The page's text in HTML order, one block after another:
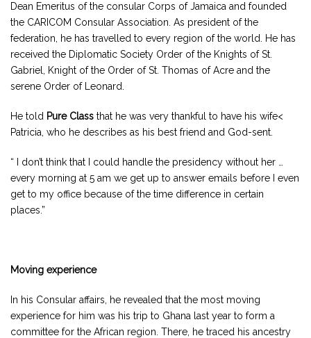
Dean Emeritus of the consular Corps of Jamaica and founded
the CARICOM Consular Association. As president of the
federation, he has travelled to every region of the world. He has
received the Diplomatic Society Order of the Knights of St.
Gabriel, Knight of the Order of St. Thomas of Acre and the
serene Order of Leonard.
He told Pure Class that he was very thankful to have his wife<
Patricia, who he describes as his best friend and God-sent.
“ I don’t think that I could handle the presidency without her …
every morning at 5 am we get up to answer emails before I even
get to my office because of the time difference in certain
places.”
Moving experience
In his Consular affairs, he revealed that the most moving
experience for him was his trip to Ghana last year to form a
committee for the African region. There, he traced his ancestry